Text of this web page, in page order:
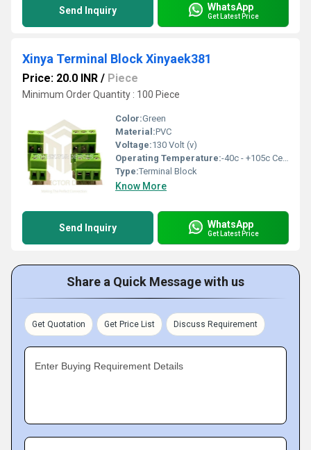
Send Inquiry WhatsApp
Get Latest Price
Xinya Terminal Block Xinyaek381
Price: 20.0 INR / Piece
Minimum Order Quantity : 100 Piece
Color:Green
Material:PVC
Voltage:130 Volt (v)
Operating Temperature:-40c - +105c Celsius (oC)
Type:Terminal Block
Know More
Send Inquiry WhatsApp
Get Latest Price
Share a Quick Message with us
Get Quotation Get Price List Discuss Requirement
Enter Buying Requirement Details